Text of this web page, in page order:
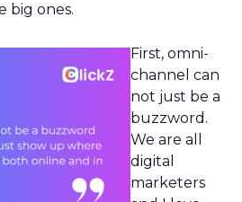
big ones.
First, omni-
channel can
not just be a
buzzword.
We are all
digital
marketers